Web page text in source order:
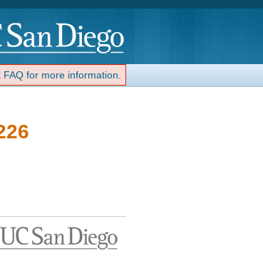
FAQ for more information.